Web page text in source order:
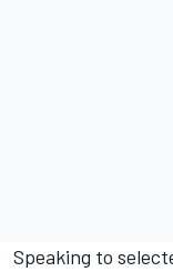
Speaking to